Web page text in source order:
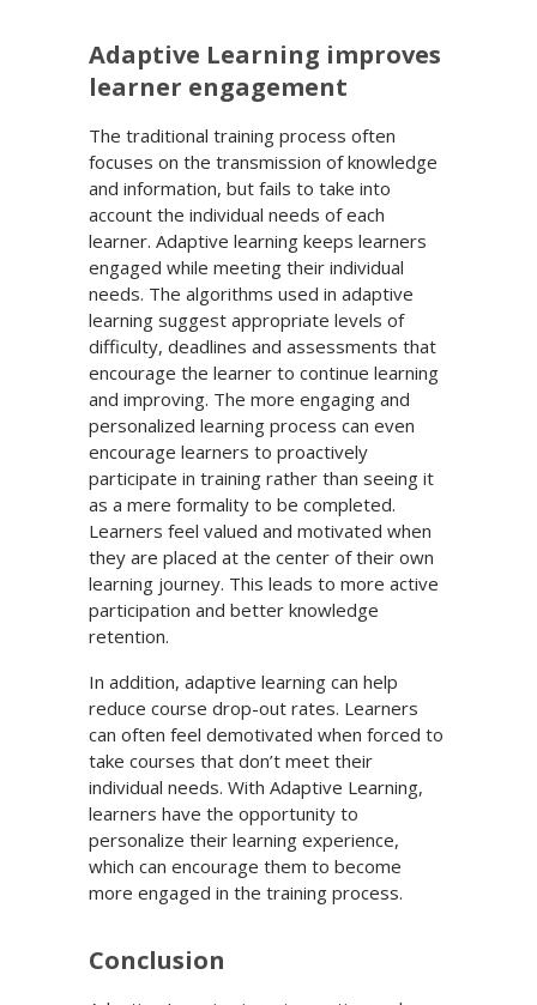
Adaptive Learning improves
learner engagement
The traditional training process often
focuses on the transmission of knowledge
and information, but fails to take into
account the individual needs of each
learner. Adaptive learning keeps learners
engaged while meeting their individual
needs. The algorithms used in adaptive
learning suggest appropriate levels of
difficulty, deadlines and assessments that
encourage the learner to continue learning
and improving. The more engaging and
personalized learning process can even
encourage learners to proactively
participate in training rather than seeing it
as a mere formality to be completed.
Learners feel valued and motivated when
they are placed at the center of their own
learning journey. This leads to more active
participation and better knowledge
retention.
In addition, adaptive learning can help
reduce course drop-out rates. Learners
can often feel demotivated when forced to
take courses that don’t meet their
individual needs. With Adaptive Learning,
learners have the opportunity to
personalize their learning experience,
which can encourage them to become
more engaged in the training process.
Conclusion